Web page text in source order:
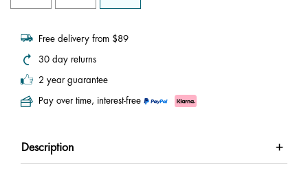
Free delivery from $89
30 day returns
2 year guarantee
Pay over time, interest-free
Description